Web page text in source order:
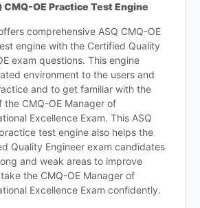
CMQ-OE Practice Test Engine
comprehensive ASQ CMQ-OE
engine with the Certified Quality
exam questions. This engine
environment to the users and
and to get familiar with the
CMQ-OE Manager of
Excellence Exam. This ASQ
test engine also helps the
Quality Engineer exam candidates
and weak areas to improve
the CMQ-OE Manager of
Excellence Exam confidently.